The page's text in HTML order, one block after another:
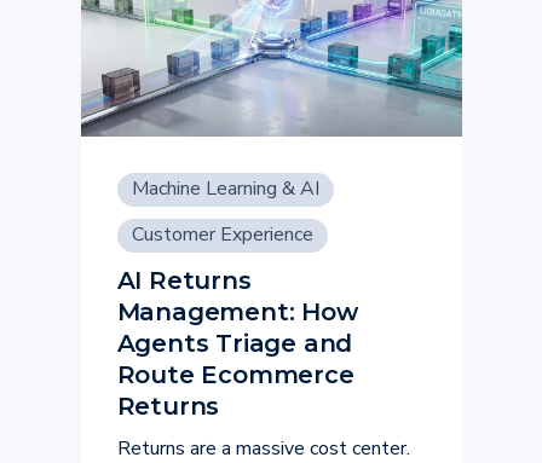
Machine Learning & AI
Customer Experience
AI Returns
Management: How
Agents Triage and
Route Ecommerce
Returns
Returns are a massive cost center.